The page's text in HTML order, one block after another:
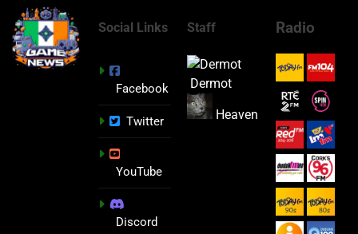
Social Links
Facebook
Twitter
YouTube
Discord
Staff
Dermot
Heaven
Radio